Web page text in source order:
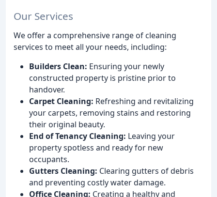
Our Services
We offer a comprehensive range of cleaning
services to meet all your needs, including:
Builders Clean: Ensuring your newly
constructed property is pristine prior to
handover.
Carpet Cleaning: Refreshing and revitalizing
your carpets, removing stains and restoring
their original beauty.
End of Tenancy Cleaning: Leaving your
property spotless and ready for new
occupants.
Gutters Cleaning: Clearing gutters of debris
and preventing costly water damage.
Office Cleaning: Creating a healthy and